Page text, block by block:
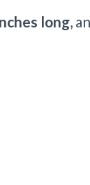
long,